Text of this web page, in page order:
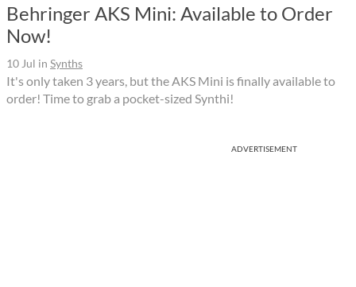
Behringer AKS Mini: Available to Order
Now!
10 Jul in Synths
It's only taken 3 years, but the AKS Mini is finally available to
order! Time to grab a pocket-sized Synthi!
ADVERTISEMENT